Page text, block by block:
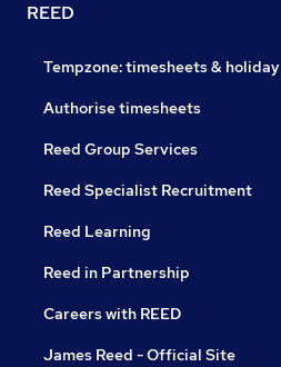
REED
Tempzone: timesheets & holiday
Authorise timesheets
Reed Group Services
Reed Specialist Recruitment
Reed Learning
Reed in Partnership
Careers with REED
James Reed - Official Site